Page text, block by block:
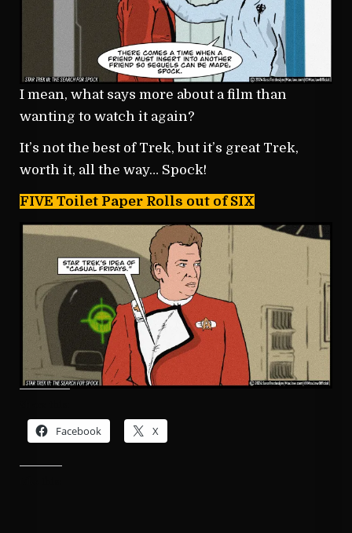
I mean, what says more about a film than
wanting to watch it again?
It’s not the best of Trek, but it’s great Trek,
worth it, all the way… Spock!
FIVE Toilet Paper Rolls out of SIX
Facebook X